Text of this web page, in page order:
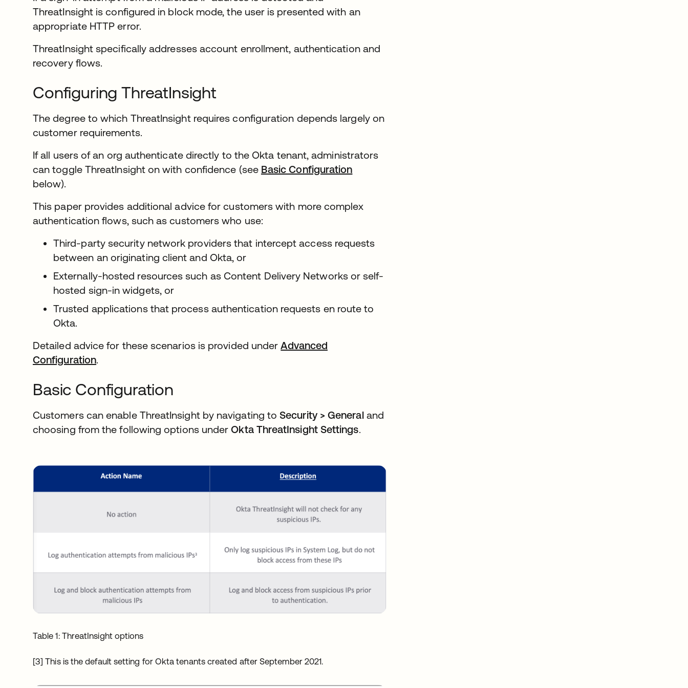
ThreatInsight is configured in block mode, the user is presented with an
appropriate HTTP error.
ThreatInsight specifically addresses account enrollment, authentication and
recovery flows.
Configuring ThreatInsight
The degree to which ThreatInsight requires configuration depends largely on
customer requirements.
If all users of an org authenticate directly to the Okta tenant, administrators
can toggle ThreatInsight on with confidence (see Basic Configuration
below).
This paper provides additional advice for customers with more complex
authentication flows, such as customers who use:
Third-party security network providers that intercept access requests
between an originating client and Okta, or
Externally-hosted resources such as Content Delivery Networks or self-
hosted sign-in widgets, or
Trusted applications that process authentication requests en route to
Okta.
Detailed advice for these scenarios is provided underAdvanced
Configuration.
Basic Configuration
Customers can enable ThreatInsight by navigating toSecurity > Generaland
choosing from the following options underOkta ThreatInsight Settings.
Table 1: ThreatInsight options
[3] This is the default setting for Okta tenants created after September 2021.